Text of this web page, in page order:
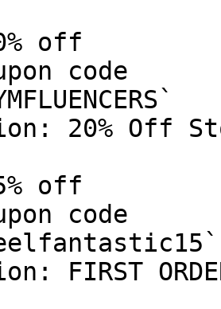
off
code
20% Off
off
code
FIRST